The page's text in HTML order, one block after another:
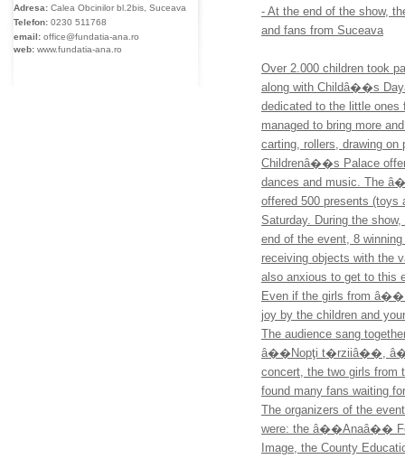
Adresa: Calea Obcinilor bl.2bis, Suceava
Telefon: 0230 511768
email: office@fundatia-ana.ro
web: www.fundatia-ana.ro
- At the end of the show,
and fans from Suceava
Over 2.000 children took
along with Childâ��s
dedicated to the little ones
managed to bring more
carting, rollers, drawing
Childrenâ��s Palace
dances and music. The
offered 500 presents (toys
Saturday. During the
end of the event, 8
receiving objects with the
also anxious to get to
Even if the girls from
joy by the children and
The audience sang
â��Nopţi t�rziiâ��,
concert, the two girls from
found many fans waiting
The organizers of the
were: the â��Anaâ��
Image, the County